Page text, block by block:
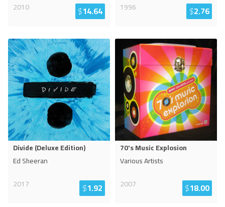
2010
$14.64
1996
$2.76
Divide (Deluxe Edition)
Ed Sheeran
2017
$1.92
70's Music Explosion
Various Artists
2007
$18.00